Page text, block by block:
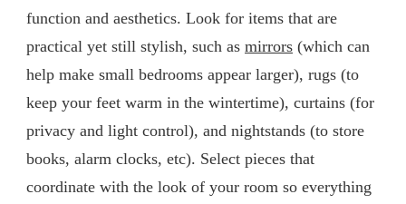
function and aesthetics. Look for items that are
practical yet still stylish, such as mirrors (which can
help make small bedrooms appear larger), rugs (to
keep your feet warm in the wintertime), curtains (for
privacy and light control), and nightstands (to store
books, alarm clocks, etc). Select pieces that
coordinate with the look of your room so everything